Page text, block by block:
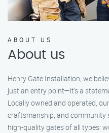
ABOUT US
About us
Henry Gate Installation, we
just an entry point—it's a
Locally owned and operated,
craftsmanship, and community
high-quality gates of all types: